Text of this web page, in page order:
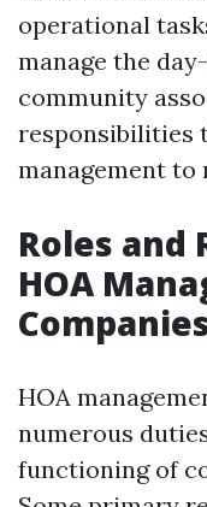
operational
manage the
community
responsibilities
management to
Roles
HOA
HOA
numerous
functioning of